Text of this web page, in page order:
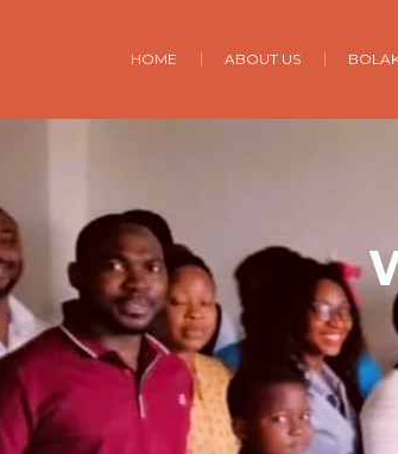
HOME ABOUT US